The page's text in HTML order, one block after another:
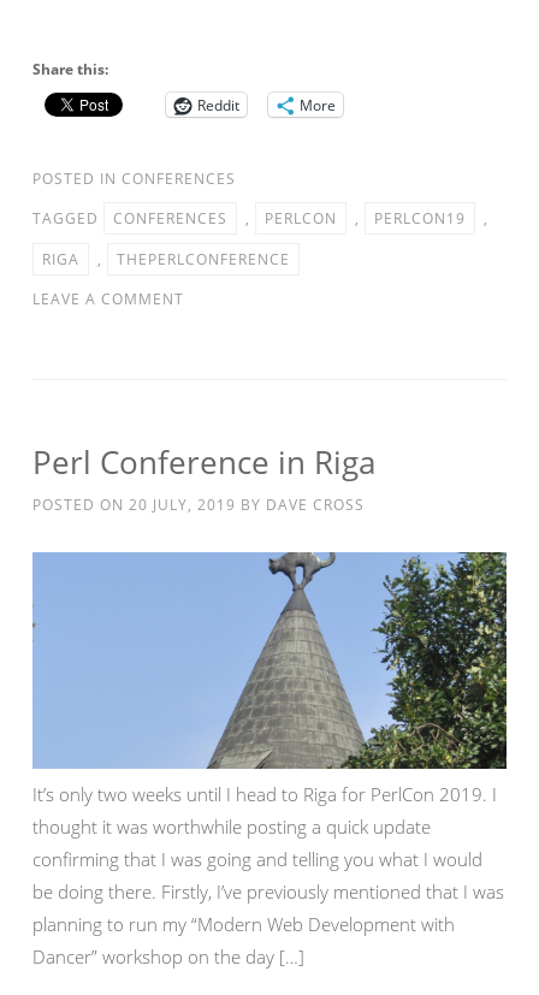
Share this:
Reddit
More
POSTED IN CONFERENCES
TAGGED
CONFERENCES , PERLCON , PERLCON19
,
RIGA
,
THEPERLCONFERENCE
LEAVE A COMMENT
Perl Conference in Riga
POSTED ON 20 JULY, 2019 BY DAVE CROSS
It’s only two weeks until I head to Riga for PerlCon 2019. I
thought it was worthwhile posting a quick update
confirming that I was going and telling you what I would
be doing there. Firstly, I’ve previously mentioned that I was
planning to run my “Modern Web Development with
Dancer” workshop on the day […]